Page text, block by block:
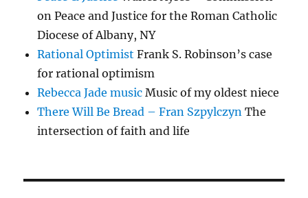
on Peace and Justice for the Roman Catholic
Diocese of Albany, NY
Rational Optimist Frank S. Robinson’s case
for rational optimism
Rebecca Jade music Music of my oldest niece
There Will Be Bread – Fran Szpylczyn The
intersection of faith and life